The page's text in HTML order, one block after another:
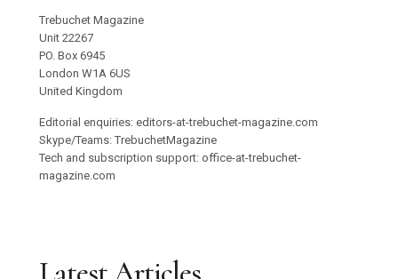
Trebuchet Magazine
Unit 22267
PO. Box 6945
London W1A 6US
United Kingdom
Editorial enquiries: editors-at-trebuchet-magazine.com
Skype/Teams: TrebuchetMagazine
Tech and subscription support: office-at-trebuchet-
magazine.com